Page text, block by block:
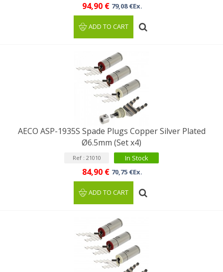
94,90 € 79,08 €Ex.
ADD TO CART
AECO ASP-1935S Spade Plugs Copper Silver Plated
Ø6.5mm (Set x4)
Ref : 21010 In Stock
84,90 € 70,75 €Ex.
ADD TO CART